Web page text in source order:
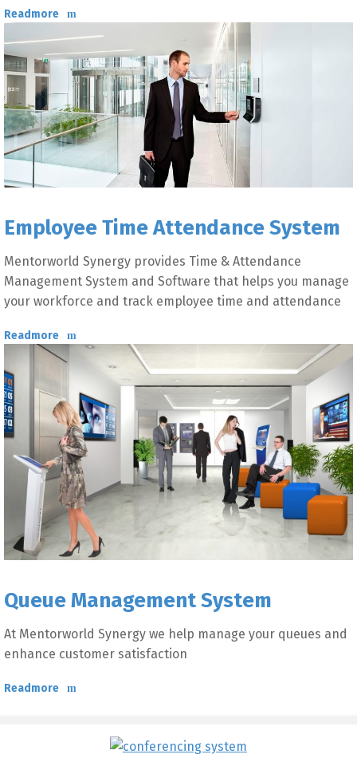
Readmore
Employee Time Attendance System
Mentorworld Synergy provides Time & Attendance
Management System and Software that helps you manage
your workforce and track employee time and attendance
Readmore
Queue Management System
At Mentorworld Synergy we help manage your queues and
enhance customer satisfaction
Readmore